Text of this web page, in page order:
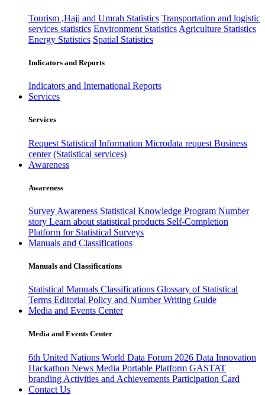
Tourism ,Hajj and Umrah Statistics Transportation and logistic
services statistics Environment Statistics Agriculture Statistics
Energy Statistics Spatial Statistics
Indicators and Reports
Indicators and International Reports
Services
Services
Request Statistical Information Microdata request Business
center (Statistical services)
Awareness
Awareness
Survey Awareness Statistical Knowledge Program Number
story Learn about statistical products Self-Completion
Platform for Statistical Surveys
Manuals and Classifications
Manuals and Classifications
Statistical Manuals Classifications Glossary of Statistical
Terms Editorial Policy and Number Writing Guide
Media and Events Center
Media and Events Center
6th United Nations World Data Forum 2026 Data Innovation
Hackathon News Media Portable Platform GASTAT
branding Activities and Achievements Participation Card
Contact Us